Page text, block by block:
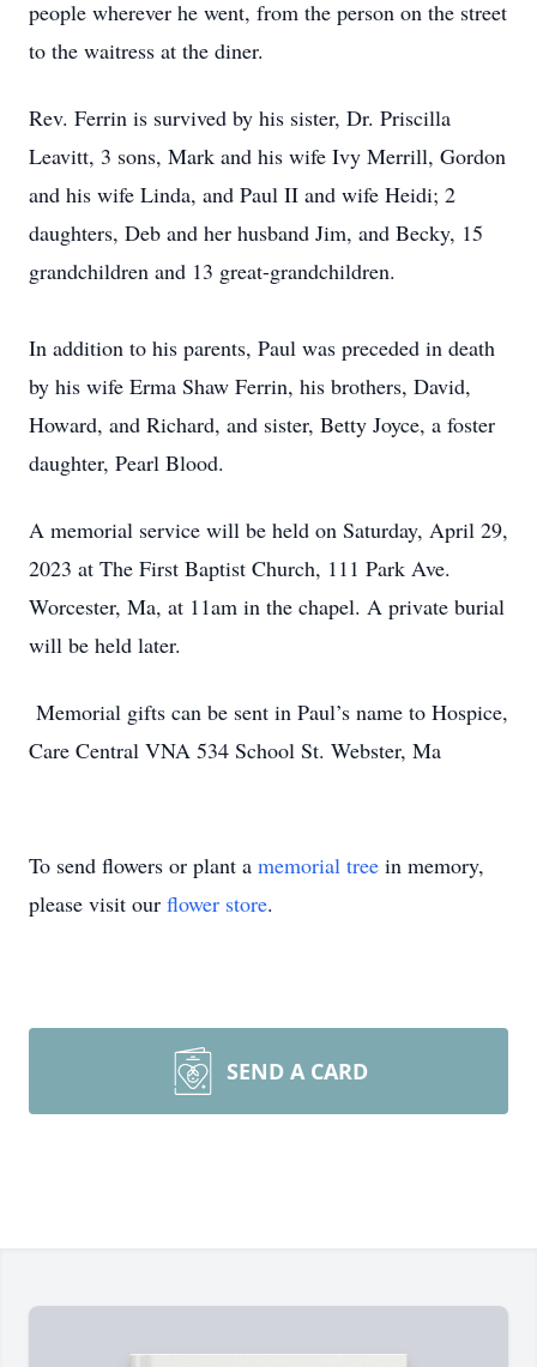
people wherever he went, from the person on the street
to the waitress at the diner.
Rev. Ferrin is survived by his sister, Dr. Priscilla
Leavitt, 3 sons, Mark and his wife Ivy Merrill, Gordon
and his wife Linda, and Paul II and wife Heidi; 2
daughters, Deb and her husband Jim, and Becky, 15
grandchildren and 13 great-grandchildren.
In addition to his parents, Paul was preceded in death
by his wife Erma Shaw Ferrin, his brothers, David,
Howard, and Richard, and sister, Betty Joyce, a foster
daughter, Pearl Blood.
A memorial service will be held on Saturday, April 29,
2023 at The First Baptist Church, 111 Park Ave.
Worcester, Ma, at 11am in the chapel. A private burial
will be held later.
Memorial gifts can be sent in Paul’s name to Hospice,
Care Central VNA 534 School St. Webster, Ma
To send flowers or plant a memorial tree in memory,
please visit our flower store.
SEND A CARD